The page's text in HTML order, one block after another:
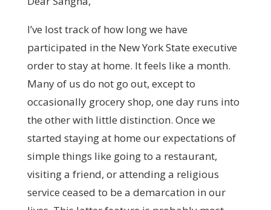
I’ve lost track of how long we have
participated in the New York State executive
order to stay at home. It feels like a month.
Many of us do not go out, except to
occasionally grocery shop, one day runs into
the other with little distinction. Once we
started staying at home our expectations of
simple things like going to a restaurant,
visiting a friend, or attending a religious
service ceased to be a demarcation in our